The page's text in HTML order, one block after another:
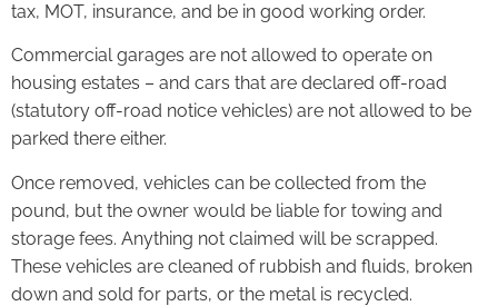
tax, MOT, insurance, and be in good working order.
Commercial garages are not allowed to operate on
housing estates – and cars that are declared off-road
(statutory off-road notice vehicles) are not allowed to be
parked there either.
Once removed, vehicles can be collected from the
pound, but the owner would be liable for towing and
storage fees. Anything not claimed will be scrapped.
These vehicles are cleaned of rubbish and fluids, broken
down and sold for parts, or the metal is recycled.